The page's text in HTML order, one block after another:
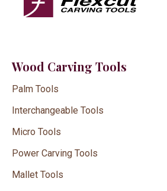
Wood Carving Tools
Palm Tools
Interchangeable Tools
Micro Tools
Power Carving Tools
Mallet Tools